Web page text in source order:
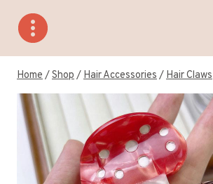
content
Home/Shop/Hair Accessories/Hair Claws